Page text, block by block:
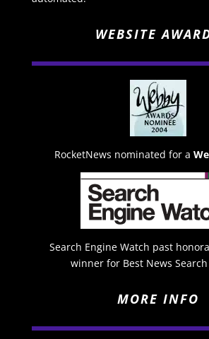
WEBSITE
RocketNews nominated for a
Search Engine Watch past
winner for Best News
MORE INFO